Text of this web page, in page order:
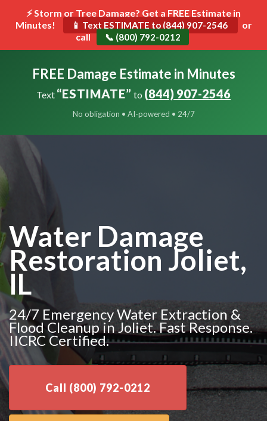
⚡ Storm or Tree Damage? Get a FREE Estimate in
Minutes!
📱 Text ESTIMATE to (844) 907-2546
or
call
📞 (800) 792-0212
Toggle
FREE Damage Estimate in Minutes
Text “ESTIMATE” to (844) 907-2546
No obligation • AI-powered • 24/7
Water Damage
Restoration Joliet,
IL
24/7 Emergency Water Extraction &
Flood Cleanup in Joliet. Fast Response.
IICRC Certified.
Call (800) 792-0212